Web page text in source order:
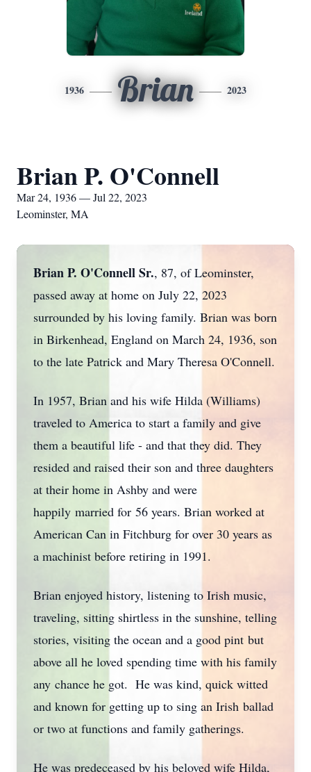
1936 Brian 2023
Brian P. O'Connell
Mar 24, 1936 — Jul 22, 2023
Leominster, MA
Brian P. O'Connell Sr., 87, of Leominster,
passed away at home on July 22, 2023
surrounded by his loving family. Brian was born
in Birkenhead, England on March 24, 1936, son
to the late Patrick and Mary Theresa O'Connell.
In 1957, Brian and his wife Hilda (Williams)
traveled to America to start a family and give
them a beautiful life - and that they did. They
resided and raised their son and three daughters
at their home in Ashby and were
happily married for 56 years. Brian worked at
American Can in Fitchburg for over 30 years as
a machinist before retiring in 1991.
Brian enjoyed history, listening to Irish music,
traveling, sitting shirtless in the sunshine, telling
stories, visiting the ocean and a good pint but
above all he loved spending time with his family
any chance he got. He was kind, quick witted
and known for getting up to sing an Irish ballad
or two at functions and family gatherings.
He was predeceased by his beloved wife Hilda,